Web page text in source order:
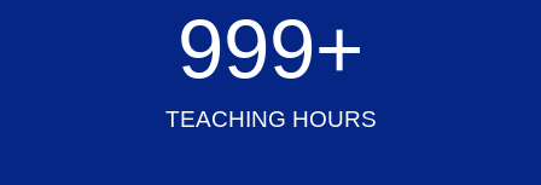
TEACHING HOURS
1,000+